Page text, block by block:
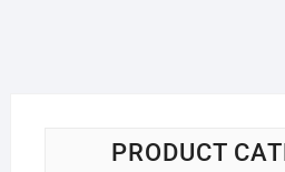
PRODUCT